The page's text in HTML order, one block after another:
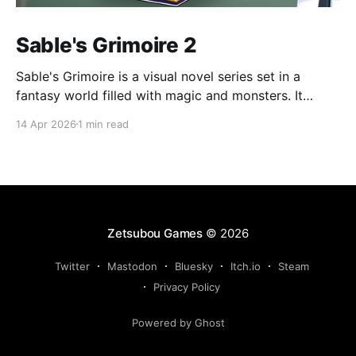
Sable's Grimoire 2
Sable's Grimoire is a visual novel series set in a
fantasy world filled with magic and monsters. It
wants to become a magic researcher, during his time
14 Apr 2026 1 min read
Zetsubou Games© 2026
Twitter Mastodon Bluesky Itch.io
Steam
Privacy Policy
Powered by Ghost